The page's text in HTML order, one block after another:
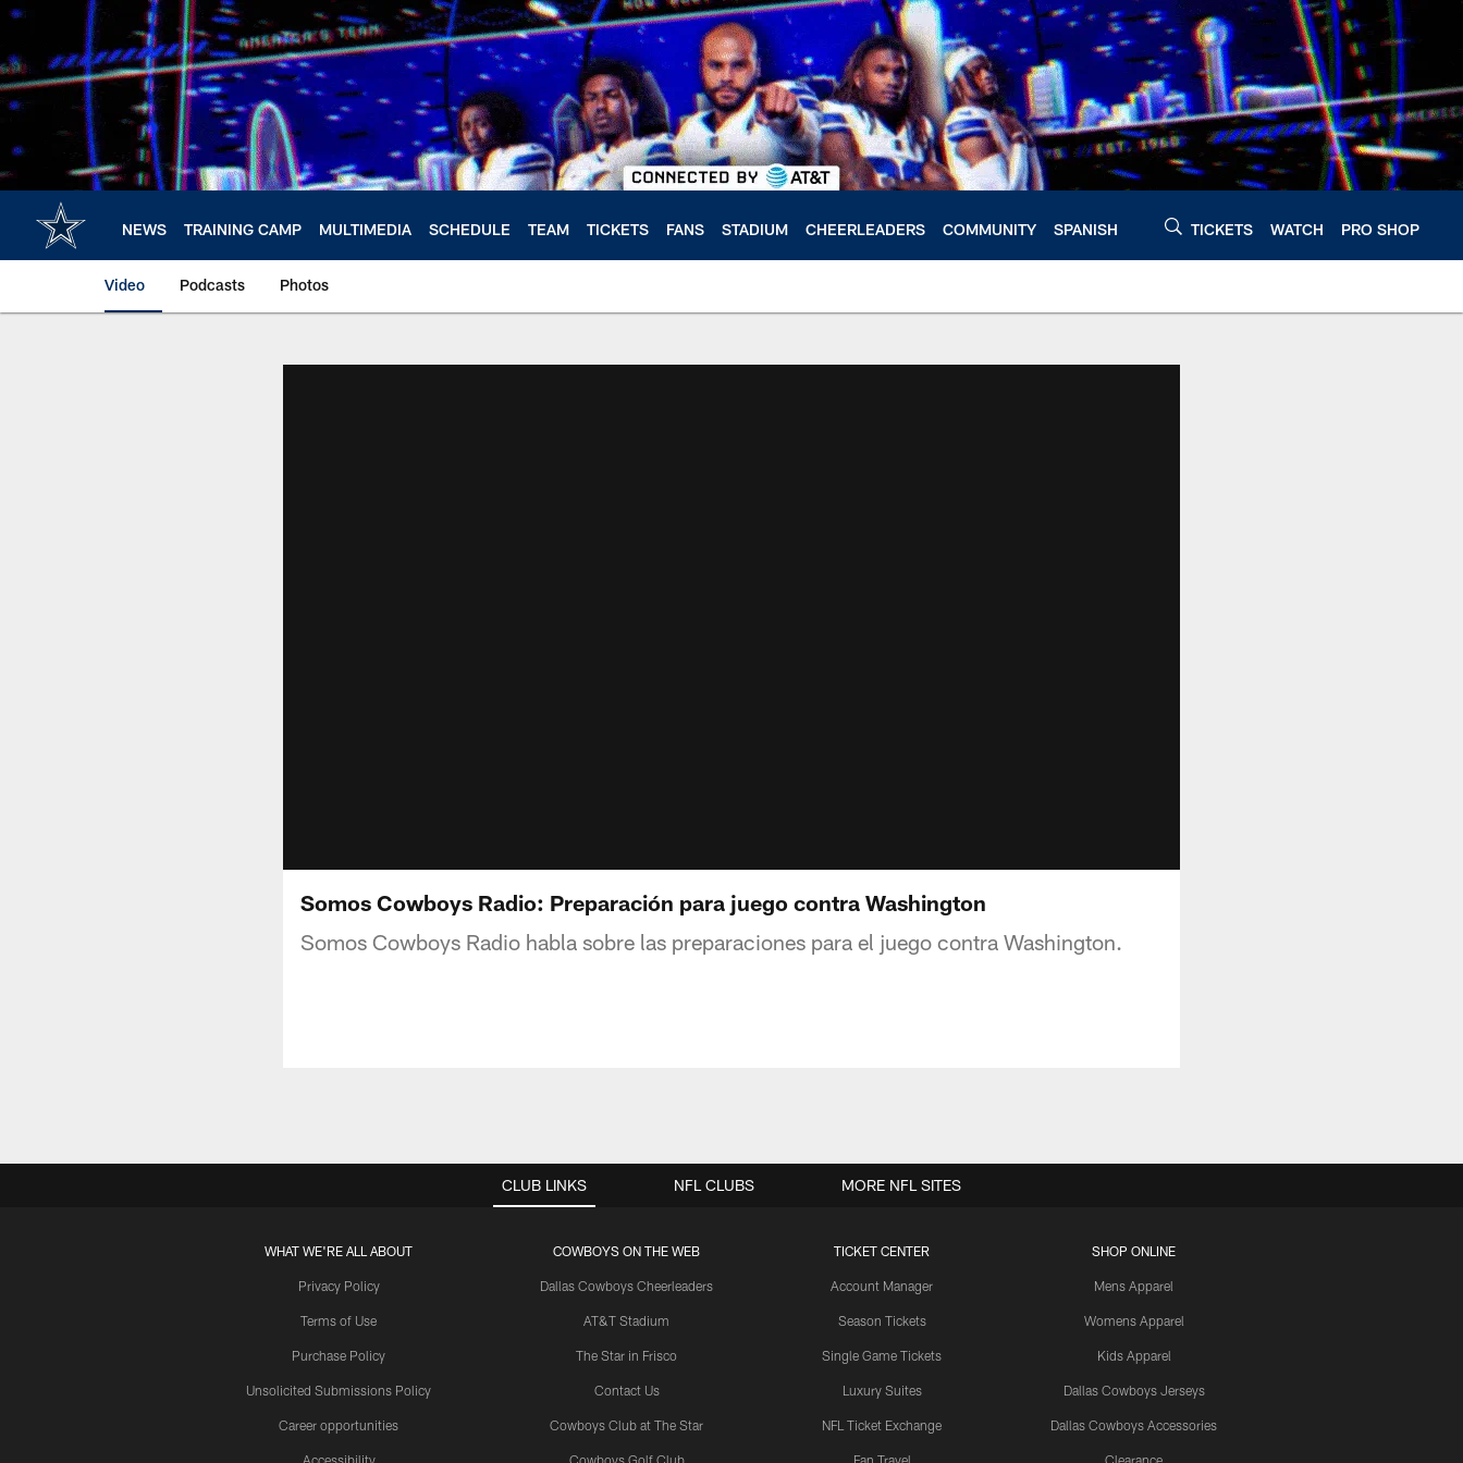
Skip
main
content
NEWS TRAINING CAMP MULTIMEDIA SCHEDULE TEAM TICKETS FANS STADIUM CHEERLEADERS COMMUNITY SPANISH TICKETS WATCH PRO SHOP
Video Podcasts Photos
Somos Cowboys Radio: Preparación para juego contra Washington
Somos Cowboys Radio habla sobre las preparaciones para el juego contra Washington.
CLUB LINKS
WHAT WE'RE ALL ABOUT
Privacy Policy
Terms of Use
Purchase Policy
Unsolicited Submissions Policy
Career opportunities
Accessibility
COWBOYS ON THE WEB
Dallas Cowboys Cheerleaders
AT&T Stadium
The Star in Frisco
Contact Us
Cowboys Club at The Star
Cowboys Golf Club
TICKET CENTER
Account Manager
Season Tickets
Single Game Tickets
Luxury Suites
NFL Ticket Exchange
Fan Travel
SHOP ONLINE
Mens Apparel
Womens Apparel
Kids Apparel
Dallas Cowboys Jerseys
Dallas Cowboys Accessories
Clearance
NFL CLUBS MORE NFL SITES